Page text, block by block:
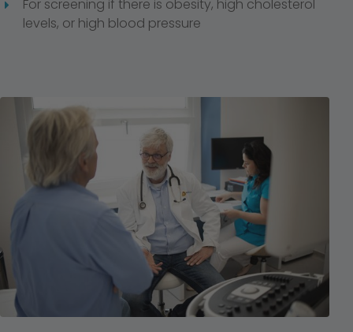
For screening if there is obesity, high cholesterol
levels, or high blood pressure